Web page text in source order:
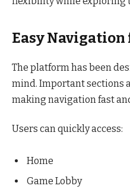
Easy Navigation
The platform has been
mind. Important sections
making navigation fast
Users can quickly access:
Home
Game Lobby